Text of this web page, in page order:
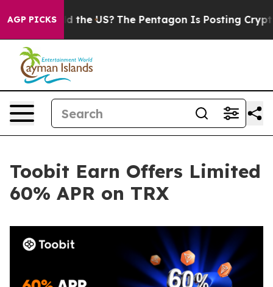
AGP PICKS
Should the US? The Pentagon Is Posting Cryptic
Toobit Earn Offers Limited
60% APR on TRX